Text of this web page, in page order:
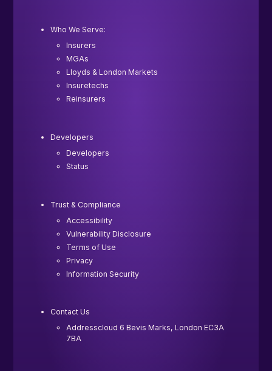
Who We Serve:
Insurers
MGAs
Lloyds & London Markets
Insuretechs
Reinsurers
Developers
Developers
Status
Trust & Compliance
Accessibility
Vulnerability Disclosure
Terms of Use
Privacy
Information Security
Contact Us
Addresscloud 6 Bevis Marks, London EC3A
7BA